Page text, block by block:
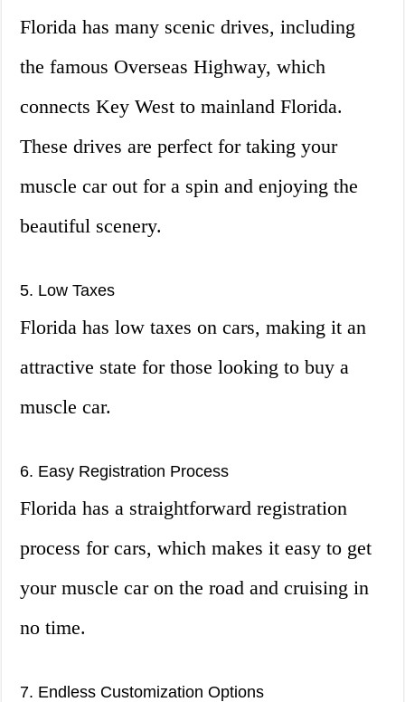
Florida has many scenic drives, including
the famous Overseas Highway, which
connects Key West to mainland Florida.
These drives are perfect for taking your
muscle car out for a spin and enjoying the
beautiful scenery.
5. Low Taxes
Florida has low taxes on cars, making it an
attractive state for those looking to buy a
muscle car.
6. Easy Registration Process
Florida has a straightforward registration
process for cars, which makes it easy to get
your muscle car on the road and cruising in
no time.
7. Endless Customization Options